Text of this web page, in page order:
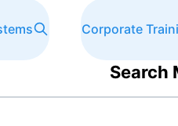
#21
23
#24
Corporate
Search